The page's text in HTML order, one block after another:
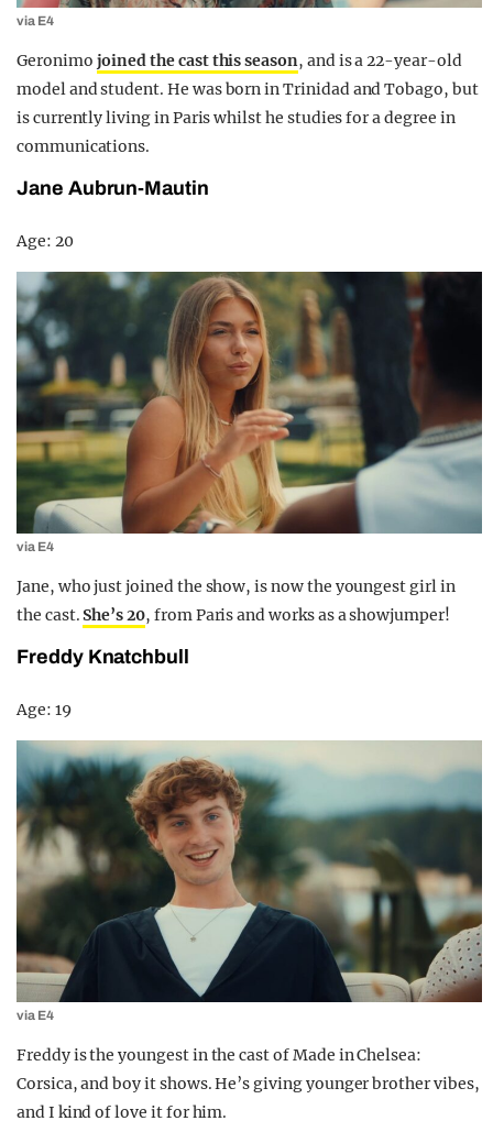
via E4
Geronimo joined the cast this season, and is a 22-year-old
model and student. He was born in Trinidad and Tobago, but
is currently living in Paris whilst he studies for a degree in
communications.
Jane Aubrun-Mautin
Age: 20
via E4
Jane, who just joined the show, is now the youngest girl in
the cast.She’s 20, from Paris and works as a showjumper!
Freddy Knatchbull
Age: 19
via E4
Freddy is the youngest in the cast of Made in Chelsea:
Corsica, and boy it shows. He’s giving younger brother vibes,
and I kind of love it for him.